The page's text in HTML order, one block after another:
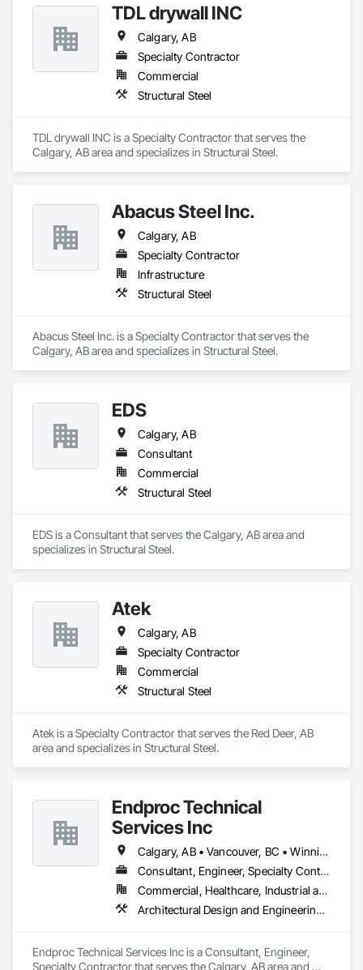
TDL drywall INC
Calgary, AB
Specialty Contractor
Commercial
Structural Steel
TDL drywall INC is a Specialty Contractor that serves the
Calgary, AB area and specializes in Structural Steel.
Abacus Steel Inc.
Calgary, AB
Specialty Contractor
Infrastructure
Structural Steel
Abacus Steel Inc. is a Specialty Contractor that serves the
Calgary, AB area and specializes in Structural Steel.
EDS
Calgary, AB
Consultant
Commercial
Structural Steel
EDS is a Consultant that serves the Calgary, AB area and
specializes in Structural Steel.
Atek
Calgary, AB
Specialty Contractor
Commercial
Structural Steel
Atek is a Specialty Contractor that serves the Red Deer, AB
area and specializes in Structural Steel.
Endproc Technical
Services Inc
Calgary, AB • Vancouver, BC • Winnipeg, MB
Consultant, Engineer, Specialty Contractor
Commercial, Healthcare, Industrial and Energy, Institutional, Residential
Architectural Design and Engineering, Structural Steel
Endproc Technical Services Inc is a Consultant, Engineer,
Specialty Contractor that serves the Calgary, AB area and